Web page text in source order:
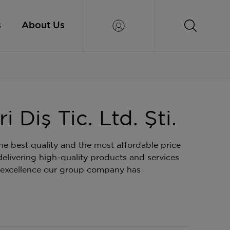
About Us
Diş Tic. Ltd. Şti.
best quality and the most affordable price
high-quality products and services
our group company has